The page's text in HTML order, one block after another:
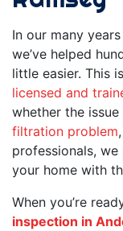
In our many
we’ve helped
little easier. This
licensed and
whether the
filtration problem
professionals,
your home with
When you’re
inspection in